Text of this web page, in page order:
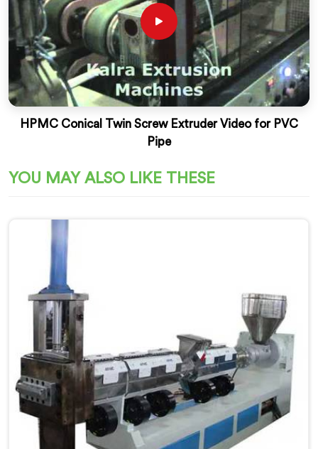
HPMC Conical Twin Screw Extruder Video for PVC
Pipe
YOU MAY ALSO LIKE THESE